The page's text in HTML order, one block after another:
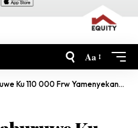
Aa
Frw Yamenyekanye, Nicyo Yazize Twakimenye